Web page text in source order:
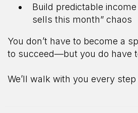
Build predictable
sells this month” chaos
You don’t have to become a
to succeed—but you do have
We’ll walk with you every